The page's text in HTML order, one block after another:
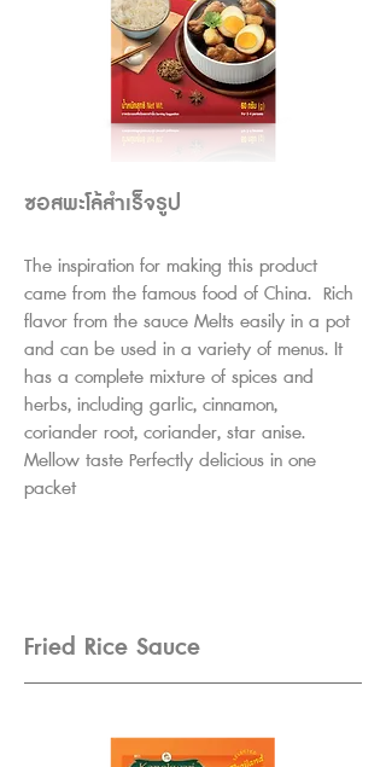
ซอสพะโล้สำเร็จรูป
The inspiration for making this product
came from the famous food of China. Rich
flavor from the sauce Melts easily in a pot
and can be used in a variety of menus. It
has a complete mixture of spices and
herbs, including garlic, cinnamon,
coriander root, coriander, star anise.
Mellow taste Perfectly delicious in one
packet
Fried Rice Sauce